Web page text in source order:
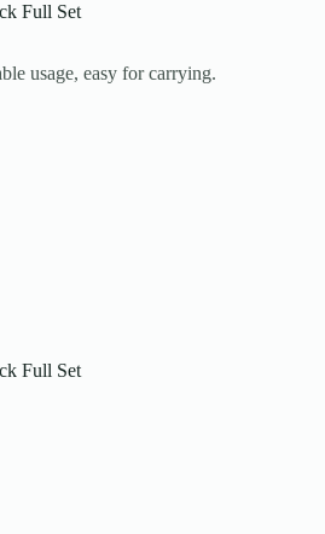
Full Set
usage, easy for carrying.
Full Set